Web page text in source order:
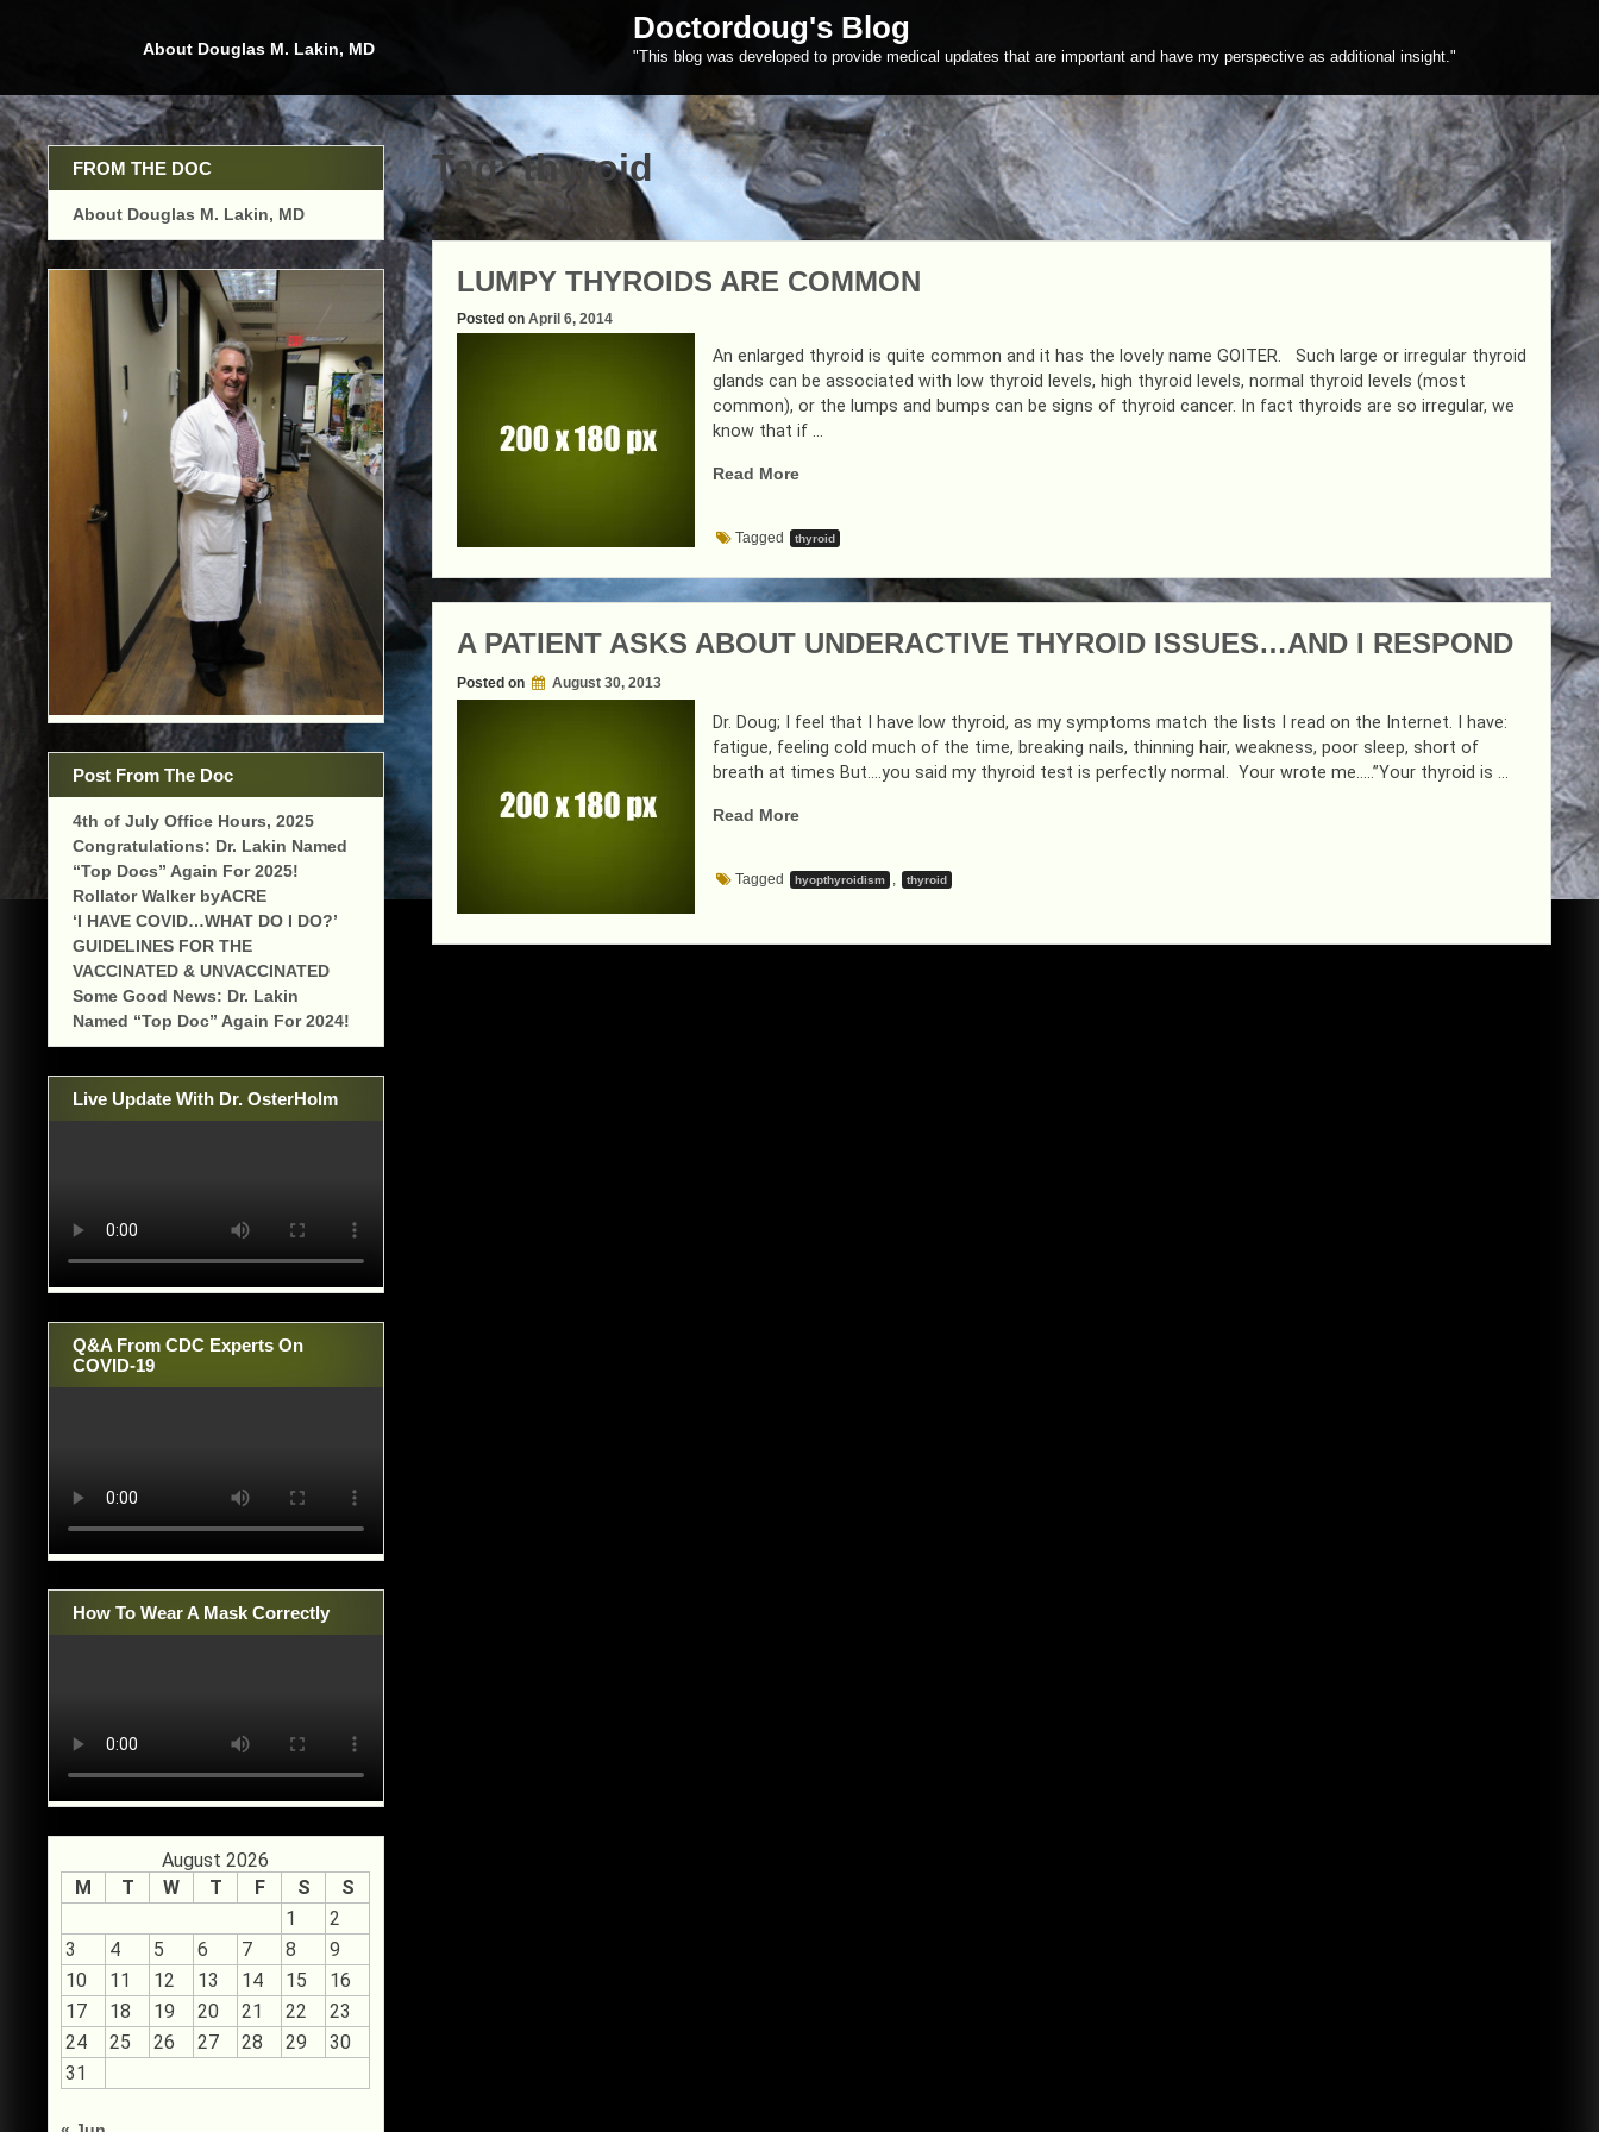
About Douglas M. Lakin, MD
Doctordoug's Blog
"This blog was developed to provide medical updates that are important and have my perspective as additional insight."
Tag:thyroid
LUMPY THYROIDS ARE COMMON
Posted on April 6, 2014
An enlarged thyroid is quite common and it has the lovely name GOITER. Such large or irregular thyroid
glands can be associated with low thyroid levels, high thyroid levels, normal thyroid levels (most
common), or the lumps and bumps can be signs of thyroid cancer. In fact thyroids are so irregular, we
know that if …
Read More“LUMPY
COMMON”
Tagged thyroid
A PATIENT ASKS ABOUT UNDERACTIVE THYROID ISSUES…AND I RESPOND
Posted on August 30, 2013
Dr. Doug; I feel that I have low thyroid, as my symptoms match the lists I read on the Internet. I have:
fatigue, feeling cold much of the time, breaking nails, thinning hair, weakness, poor sleep, short of
breath at times But….you said my thyroid test is perfectly normal. Your wrote me…..”Your thyroid is …
Read More“A
ABOUT
Tagged hyopthyroidism , thyroid
FROM THE DOC
About Douglas M. Lakin, MD
Post From The Doc
4th of July Office Hours, 2025
Congratulations: Dr. Lakin Named
“Top Docs” Again For 2025!
Rollator Walker byACRE
‘I HAVE COVID…WHAT DO I DO?’
GUIDELINES FOR THE
VACCINATED & UNVACCINATED
Some Good News: Dr. Lakin
Named “Top Doc” Again For 2024!
Live Update With Dr. OsterHolm
Q&A From CDC Experts On
COVID-19
How To Wear A Mask Correctly
August 2026
M
T W T F S
S
1
2
3
4 5 6 7 8
9
10
11 12 13 14 15
16
17
18 19 20 21 22
23
24
25 26 27 28 29
30
31